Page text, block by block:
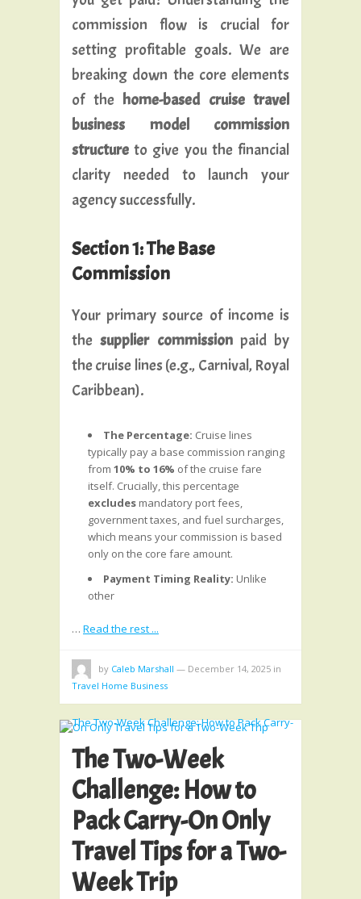
commission flow is crucial for
setting profitable goals. We are
breaking down the core elements
of the home-based cruise travel
business model commission
structure to give you the financial
clarity needed to launch your
agency successfully.
Section 1: The Base
Commission
Your primary source of income is
thesupplier commissionpaid by
the cruise lines (e.g., Carnival, Royal
Caribbean).
The Percentage: Cruise lines
typically pay a base commission ranging
from 10% to 16% of the cruise fare
itself. Crucially, this percentage
excludes mandatory port fees,
government taxes, and fuel surcharges,
which means your commission is based
only on the core fare amount.
Payment Timing Reality: Unlike
other
… Read the rest ...
by Caleb Marshall — December 14, 2025 in
Travel Home Business
The Two-Week
Challenge: How to
Pack Carry-On Only
Travel Tips for a Two-
Week Trip